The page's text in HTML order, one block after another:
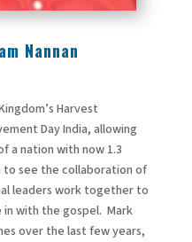
Nannan
Harvest
Day India, allowing
a nation with now 1.3
to see the collaboration of
leaders work together to
with the gospel. Mark
over the last few years,